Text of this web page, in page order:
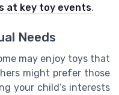
at key toy events.
Needs
may enjoy toys that
might prefer those
your child’s interests